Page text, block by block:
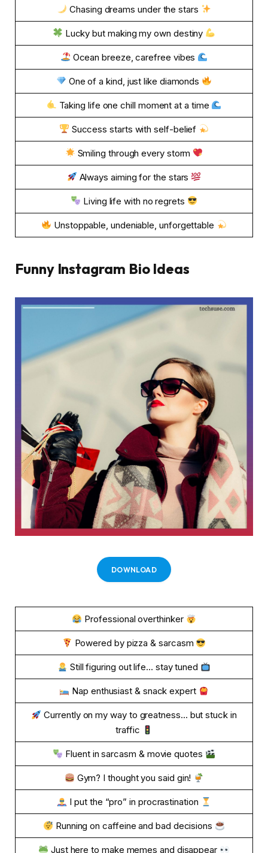
Chasing dreams under the stars
Lucky but making my own destiny
Ocean breeze, carefree vibes
One of a kind, just like diamonds
Taking life one chill moment at a time
Success starts with self-belief
Smiling through every storm
Always aiming for the stars
Living life with no regrets
Unstoppable, undeniable, unforgettable
Funny Instagram Bio Ideas
DOWNLOAD
Professional overthinker
Powered by pizza & sarcasm
Still figuring out life… stay tuned
Nap enthusiast & snack expert
Currently on my way to greatness… but stuck in
traffic
Fluent in sarcasm & movie quotes
Gym? I thought you said gin!
I put the “pro” in procrastination
Running on caffeine and bad decisions
Just here to make memes and disappear